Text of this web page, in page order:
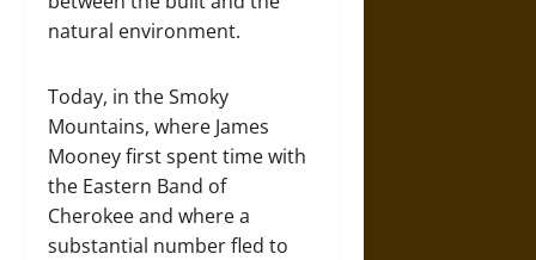
natural environment.
Today, in the Smoky
Mountains, where James
Mooney first spent time with
the Eastern Band of
Cherokee and where a
substantial number fled to